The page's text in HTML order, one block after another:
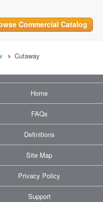
Commercial Catalog
Cutaway
Home
FAQs
Definitions
Site Map
Privacy Policy
Support